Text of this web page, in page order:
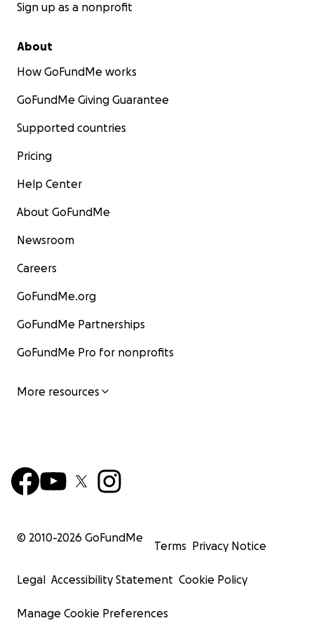
Sign up as a nonprofit
About
How GoFundMe works
GoFundMe Giving Guarantee
Supported countries
Pricing
Help Center
About GoFundMe
Newsroom
Careers
GoFundMe.org
GoFundMe Partnerships
GoFundMe Pro for nonprofits
More resources
© 2010-2026 GoFundMe
Terms Privacy Notice
Legal Accessibility Statement Cookie Policy
Manage Cookie Preferences